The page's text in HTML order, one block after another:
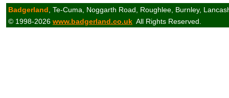
Badgerland , Te-Cuma, Noggarth Road, Roughlee, Burnley,
© 1998-2026 www.badgerland.co.uk All Rights Reserved.